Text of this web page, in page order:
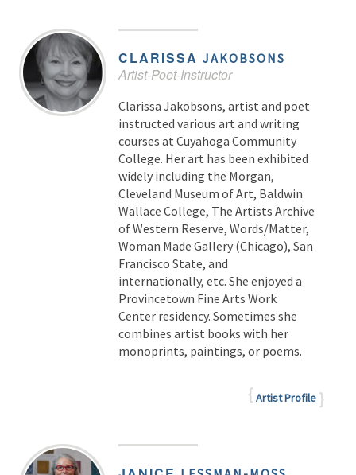
CLARISSA JAKOBSONS
Artist-Poet-Instructor
Clarissa Jakobsons, artist and poet
instructed various art and writing
courses at Cuyahoga Community
College. Her art has been exhibited
widely including the Morgan,
Cleveland Museum of Art, Baldwin
Wallace College, The Artists Archive
of Western Reserve, Words/Matter,
Woman Made Gallery (Chicago), San
Francisco State, and
internationally, etc. She enjoyed a
Provincetown Fine Arts Work
Center residency. Sometimes she
combines artist books with her
monoprints, paintings, or poems.
Artist Profile